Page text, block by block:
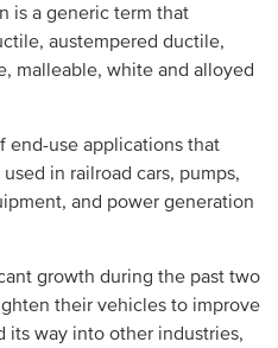
is a generic term that
austempered ductile,
malleable, white and alloyed
end-use applications that
in railroad cars, pumps,
and power generation
growth during the past two
their vehicles to improve
its way into other industries,